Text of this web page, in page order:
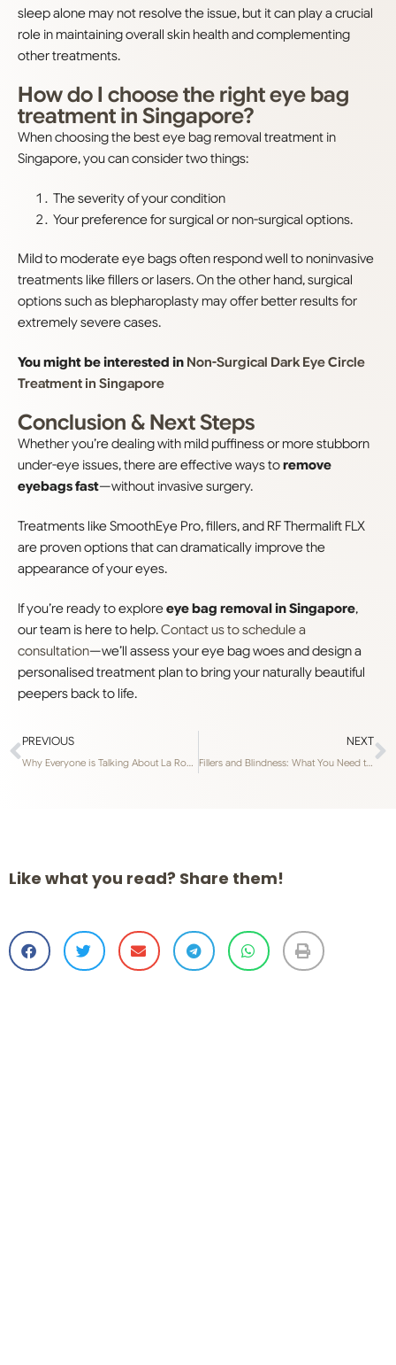
sleep alone may not resolve the issue, but it can play a crucial
role in maintaining overall skin health and complementing
other treatments.
How do I choose the right eye bag
treatment in Singapore?
When choosing the best eye bag removal treatment in
Singapore, you can consider two things:
The severity of your condition
Your preference for surgical or non-surgical options.
Mild to moderate eye bags often respond well to noninvasive
treatments like fillers or lasers. On the other hand, surgical
options such as blepharoplasty may offer better results for
extremely severe cases.
You might be interested in Non-Surgical Dark Eye Circle
Treatment in Singapore
Conclusion & Next Steps
Whether you’re dealing with mild puffiness or more stubborn
under-eye issues, there are effective ways toremove
eyebags fast—without invasive surgery.
Treatments like SmoothEye Pro, fillers, and RF Thermalift FLX
are proven options that can dramatically improve the
appearance of your eyes.
If you’re ready to exploreeye bag removal in Singapore,
our team is here to help.Contact us to schedule a
consultation—we’ll assess your eye bag woes and design a
personalised treatment plan to bring your naturally beautiful
peepers back to life.
PREVIOUS
Why Everyone is Talking About La Roche-Posay’s Cicaplast B5 Balm
NEXT
Fillers and Blindness: What You Need to Know to Stay Safe
Like what you read? Share them!